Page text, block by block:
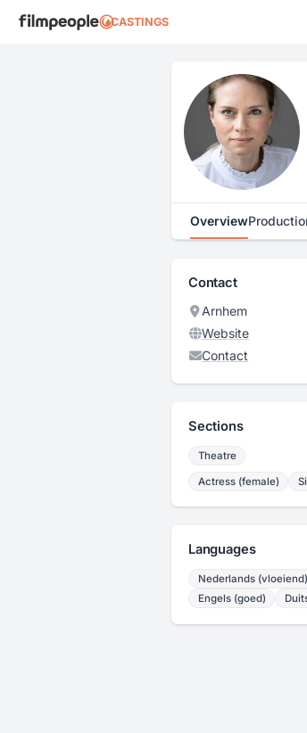
CASTINGS
Overview
Contact
Arnhem
Website
Contact
Sections
Theatre
Actress (female)
Languages
Nederlands (vloeiend)
Engels (goed)